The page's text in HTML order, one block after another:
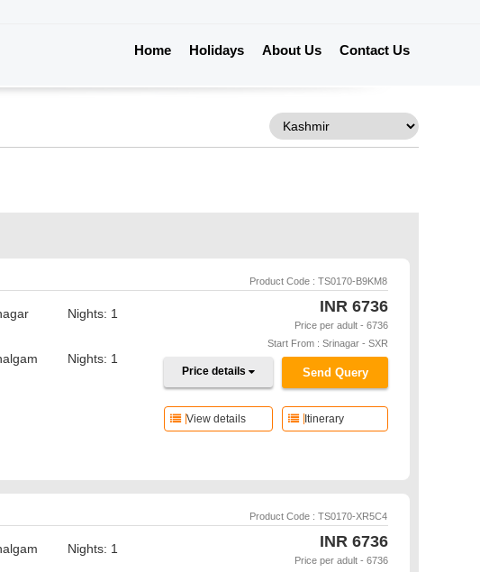
Home Holidays About Us Contact Us
Product Code : TS0170-B9KM8
Nights: 1
Nights: 1
INR6736
Price per adult - 6736
Start From : Srinagar - SXR
Send Query
Price details
Itinerary
View details
Product Code : TS0170-XR5C4
Nights: 1 INR6736
Price per adult - 6736